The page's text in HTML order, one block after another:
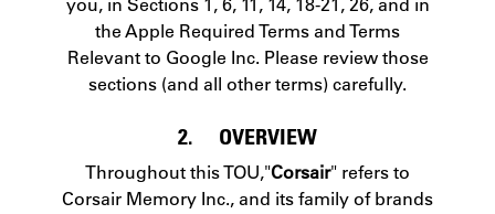
the Apple Required Terms and Terms
Relevant to Google Inc. Please review those
sections (and all other terms) carefully.
2. OVERVIEW
Throughout this TOU,"Corsair" refers to
Corsair Memory Inc., and its family of brands